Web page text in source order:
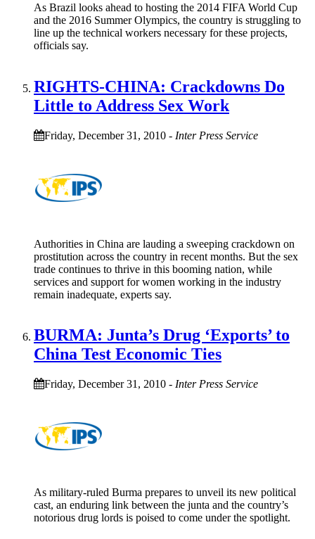
As Brazil looks ahead to hosting the 2014 FIFA World Cup
and the 2016 Summer Olympics, the country is struggling to
line up the technical workers necessary for these projects,
officials say.
RIGHTS-CHINA: Crackdowns Do
Little to Address Sex Work
Friday, December 31, 2010 - Inter Press Service
Authorities in China are lauding a sweeping crackdown on
prostitution across the country in recent months. But the sex
trade continues to thrive in this booming nation, while
services and support for women working in the industry
remain inadequate, experts say.
BURMA: Junta’s Drug ‘Exports’ to
China Test Economic Ties
Friday, December 31, 2010 - Inter Press Service
As military-ruled Burma prepares to unveil its new political
cast, an enduring link between the junta and the country’s
notorious drug lords is poised to come under the spotlight.